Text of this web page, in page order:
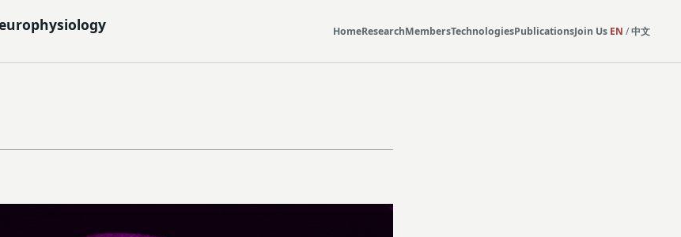
HomeResearchMembersTechnologiesPublicationsJoin Us EN /中文